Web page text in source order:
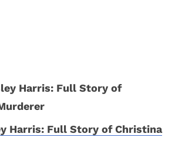
Harris: Full Story of Christina